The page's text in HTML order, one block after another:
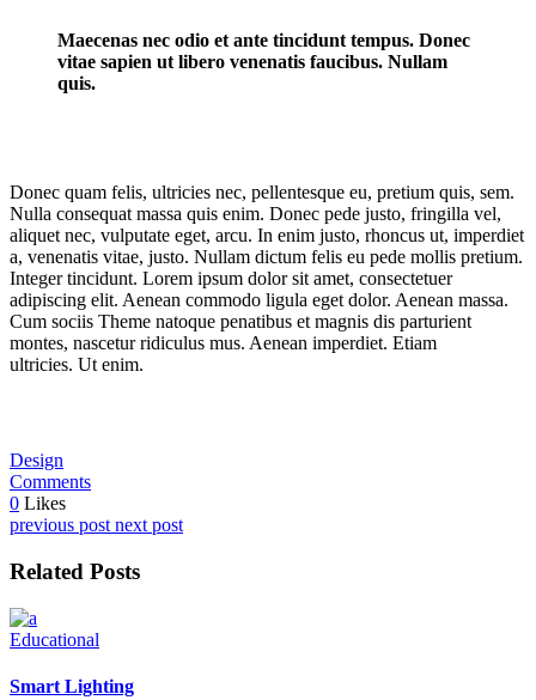
Maecenas nec odio et ante tincidunt tempus. Donec
vitae sapien ut libero venenatis faucibus. Nullam
quis.
Donec quam felis, ultricies nec, pellentesque eu, pretium quis, sem.
Nulla consequat massa quis enim. Donec pede justo, fringilla vel,
aliquet nec, vulputate eget, arcu. In enim justo, rhoncus ut, imperdiet
a, venenatis vitae, justo. Nullam dictum felis eu pede mollis pretium.
Integer tincidunt. Lorem ipsum dolor sit amet, consectetuer
adipiscing elit. Aenean commodo ligula eget dolor. Aenean massa.
Cum sociis Theme natoque penatibus et magnis dis parturient
montes, nascetur ridiculus mus. Aenean imperdiet. Etiam
ultricies. Ut enim.
Design
Comments
0 Likes
previous post next post
Related Posts
Educational
Smart Lighting